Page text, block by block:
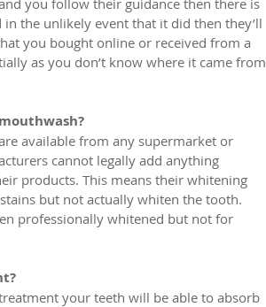
you follow their guidance then there is
the unlikely event that it did then they’ll
you bought online or received from a
as you don’t know where it came from
available from any supermarket or
cannot legally add anything
products. This means their whitening
but not actually whiten the tooth.
professionally whitened but not for
your teeth will be able to absorb